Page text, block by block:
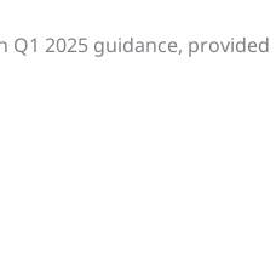
Q1 2025 guidance, provided